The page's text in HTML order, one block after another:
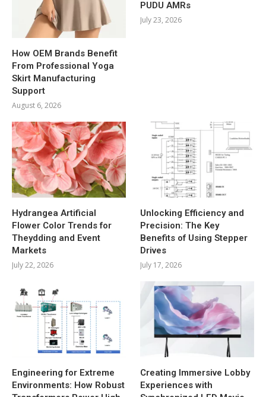
How OEM Brands Benefit
From Professional Yoga
Skirt Manufacturing
Support
August 6, 2026
PUDU AMRs
July 23, 2026
Hydrangea Artificial
Flower Color Trends for
Theydding and Event
Markets
July 22, 2026
Unlocking Efficiency and
Precision: The Key
Benefits of Using Stepper
Drives
July 17, 2026
Engineering for Extreme
Environments: How Robust
Creating Immersive Lobby
Experiences with